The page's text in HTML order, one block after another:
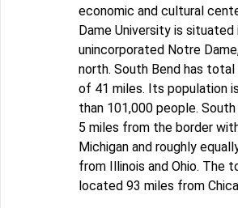
economic and cultural
Dame University is situated
unincorporated Notre
north. South Bend has
of 41 miles. Its population
than 101,000 people. South
5 miles from the border
Michigan and roughly
from Illinois and Ohio. The
located 93 miles from